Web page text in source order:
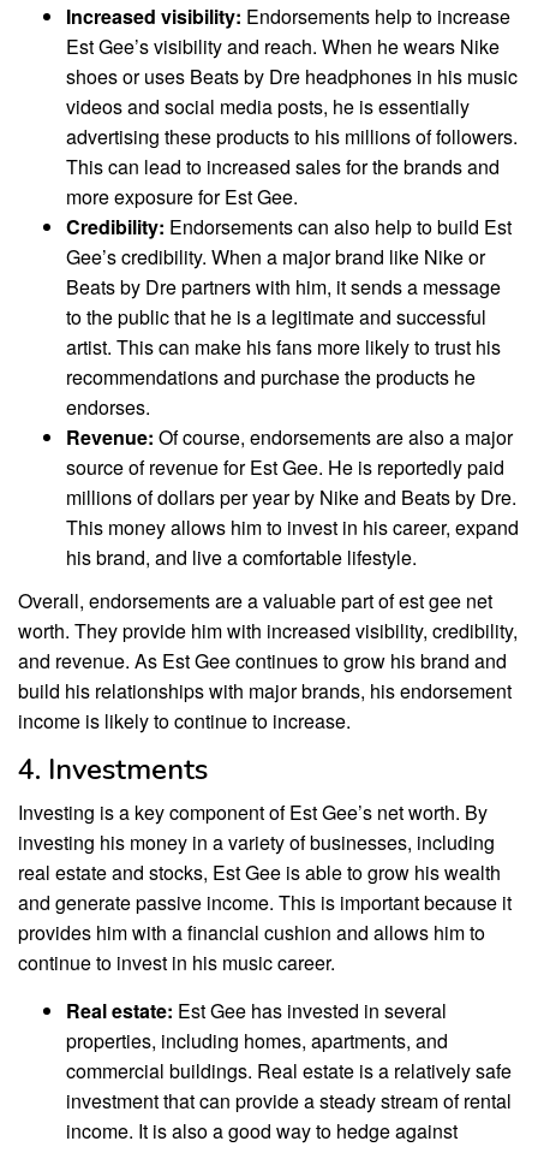
Increased visibility: Endorsements help to increase
Est Gee’s visibility and reach. When he wears Nike
shoes or uses Beats by Dre headphones in his music
videos and social media posts, he is essentially
advertising these products to his millions of followers.
This can lead to increased sales for the brands and
more exposure for Est Gee.
Credibility: Endorsements can also help to build Est
Gee’s credibility. When a major brand like Nike or
Beats by Dre partners with him, it sends a message
to the public that he is a legitimate and successful
artist. This can make his fans more likely to trust his
recommendations and purchase the products he
endorses.
Revenue: Of course, endorsements are also a major
source of revenue for Est Gee. He is reportedly paid
millions of dollars per year by Nike and Beats by Dre.
This money allows him to invest in his career, expand
his brand, and live a comfortable lifestyle.
Overall, endorsements are a valuable part of est gee net
worth. They provide him with increased visibility, credibility,
and revenue. As Est Gee continues to grow his brand and
build his relationships with major brands, his endorsement
income is likely to continue to increase.
4. Investments
Investing is a key component of Est Gee’s net worth. By
investing his money in a variety of businesses, including
real estate and stocks, Est Gee is able to grow his wealth
and generate passive income. This is important because it
provides him with a financial cushion and allows him to
continue to invest in his music career.
Real estate: Est Gee has invested in several
properties, including homes, apartments, and
commercial buildings. Real estate is a relatively safe
investment that can provide a steady stream of rental
income. It is also a good way to hedge against